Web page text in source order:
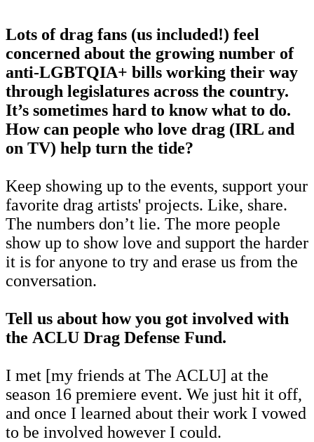
Lots of drag fans (us included!) feel
concerned about the growing number of
anti-LGBTQIA+ bills working their way
through legislatures across the country.
It’s sometimes hard to know what to do.
How can people who love drag (IRL and
on TV) help turn the tide?
Keep showing up to the events, support your
favorite drag artists' projects. Like, share.
The numbers don’t lie. The more people
show up to show love and support the harder
it is for anyone to try and erase us from the
conversation.
Tell us about how you got involved with
the ACLU Drag Defense Fund.
I met [my friends at The ACLU] at the
season 16 premiere event. We just hit it off,
and once I learned about their work I vowed
to be involved however I could.